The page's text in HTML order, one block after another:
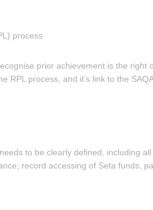
process
prior achievement is the right
RPL process, and it’s link to the
to be clearly defined, including
record accessing of Seta funds,